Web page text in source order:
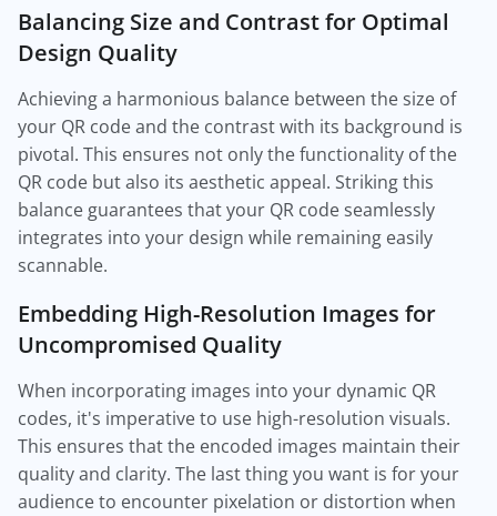
Balancing Size and Contrast for Optimal
Design Quality
Achieving a harmonious balance between the size of
your QR code and the contrast with its background is
pivotal. This ensures not only the functionality of the
QR code but also its aesthetic appeal. Striking this
balance guarantees that your QR code seamlessly
integrates into your design while remaining easily
scannable.
Embedding High-Resolution Images for
Uncompromised Quality
When incorporating images into your dynamic QR
codes, it's imperative to use high-resolution visuals.
This ensures that the encoded images maintain their
quality and clarity. The last thing you want is for your
audience to encounter pixelation or distortion when